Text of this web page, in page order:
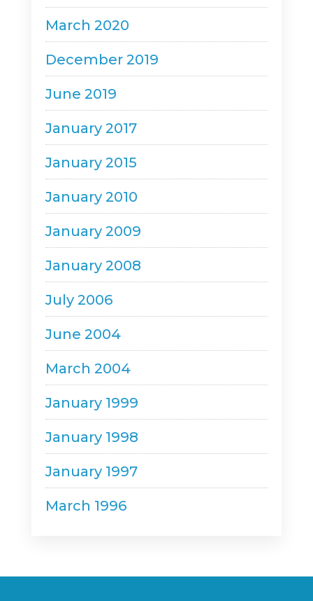
March 2020
December 2019
June 2019
January 2017
January 2015
January 2010
January 2009
January 2008
July 2006
June 2004
March 2004
January 1999
January 1998
January 1997
March 1996